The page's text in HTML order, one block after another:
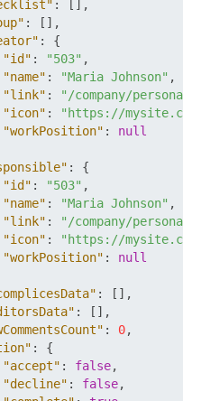
:
,
: [ ] ,
:
{
"id" : "503" ,
"name" : "Maria Johnson" ,
"link" :
"/company/
"icon" :
"https://
"workPosition" :
null
:
{
"id" : "503" ,
"name" : "Maria Johnson" ,
"link" :
"/company/
"icon" :
"https://
"workPosition" :
null
: [ ] ,
: [ ] ,
: 0,
:
{
"accept" : false,
"decline" : false,